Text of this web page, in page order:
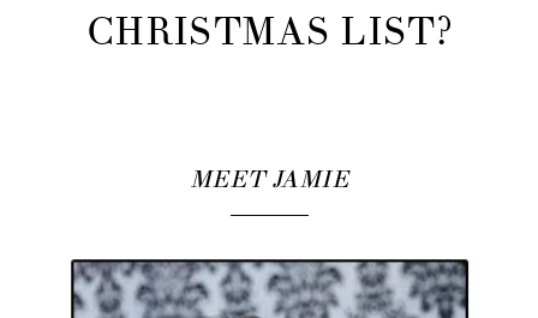
CHRISTMAS LIST?
MEET JAMIE